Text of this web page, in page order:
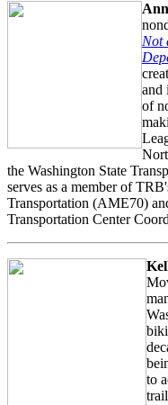
Not
and
of
the Washington State
serves as a member of
Transportation (AME70)
Transportation Center
to